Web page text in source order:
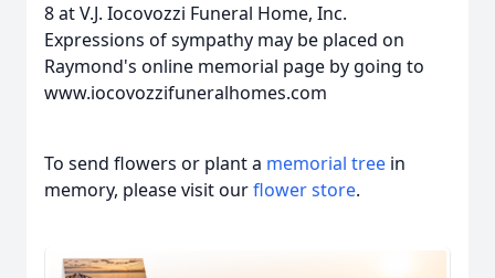
8 at V.J. Iocovozzi Funeral Home, Inc.
Expressions of sympathy may be placed on
Raymond's online memorial page by going to
www.iocovozzifuneralhomes.com
To send flowers or plant a memorial tree in
memory, please visit ourflower store.